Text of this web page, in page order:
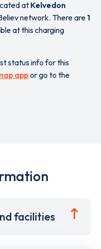
at Kelvedon
network. There are 1
at this charging
status info for this
appor go to the
facilities